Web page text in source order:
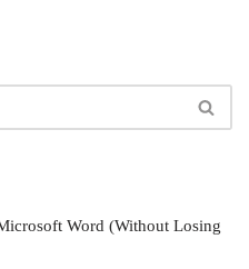
Word (Without Losing